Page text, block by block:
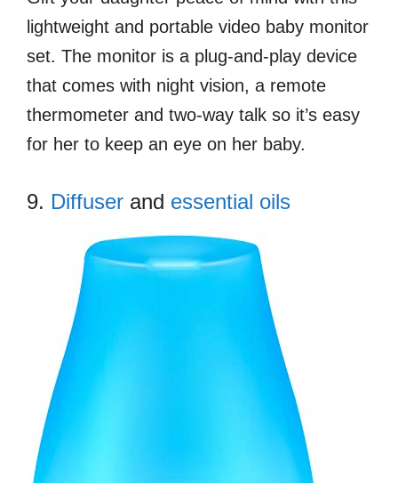
lightweight and portable video baby monitor
set. The monitor is a plug-and-play device
that comes with night vision, a remote
thermometer and two-way talk so it’s easy
for her to keep an eye on her baby.
9. Diffuser and essential oils